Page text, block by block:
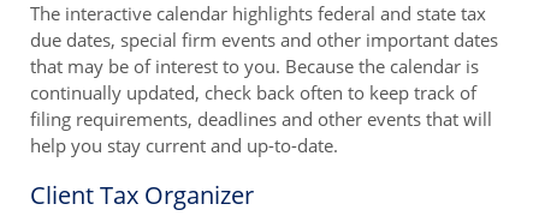
The interactive calendar highlights federal and state tax
due dates, special firm events and other important dates
that may be of interest to you. Because the calendar is
continually updated, check back often to keep track of
filing requirements, deadlines and other events that will
help you stay current and up-to-date.
Client Tax Organizer